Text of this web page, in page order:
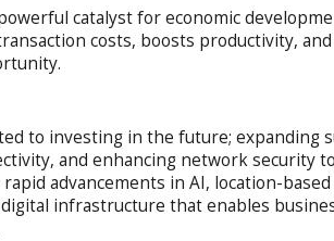
catalyst for economic
costs, boosts productivity,
to investing in the future; expanding
and enhancing network security
advancements in AI, location-
infrastructure that enables